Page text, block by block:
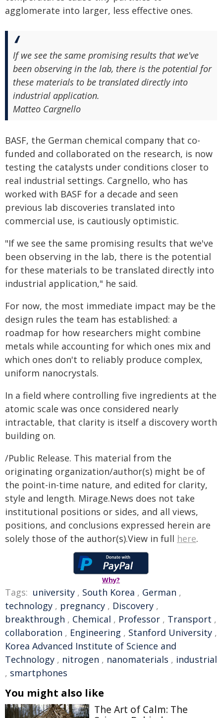
agglomerate into larger, less effective ones.
If we see the same promising results that we've
been observing in the lab, there is the potential for
these materials to be translated directly into
industrial application.
Matteo Cargnello
BASF, the German chemical company that co-
funded and collaborated on the research, is now
testing the catalysts under conditions closer to
real industrial settings. Cargnello, who has
worked with BASF for a decade and seen
previous lab discoveries translated into
commercial use, is cautiously optimistic.
"If we see the same promising results that we've
been observing in the lab, there is the potential
for these materials to be translated directly into
industrial application," he said.
For now, the most immediate impact may be the
design rules the team has established: a
roadmap for how researchers might combine
metals while accounting for which ones mix and
which ones don't to reliably produce complex,
uniform nanocrystals.
In a field where controlling five ingredients at the
atomic scale was once considered nearly
intractable, that clarity is itself a discovery worth
building on.
/Public Release. This material from the
originating organization/author(s) might be of
the point-in-time nature, and edited for clarity,
style and length. Mirage.News does not take
institutional positions or sides, and all views,
positions, and conclusions expressed herein are
solely those of the author(s).View in full here.
Why?
Tags: university , South Korea , German ,
technology , pregnancy , Discovery ,
breakthrough , Chemical , Professor , Transport ,
collaboration , Engineering , Stanford University ,
Korea Advanced Institute of Science and
Technology , nitrogen , nanomaterials , industrial
, smartphones
You might also like
The Art of Calm: The